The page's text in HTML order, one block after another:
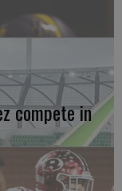
compete in